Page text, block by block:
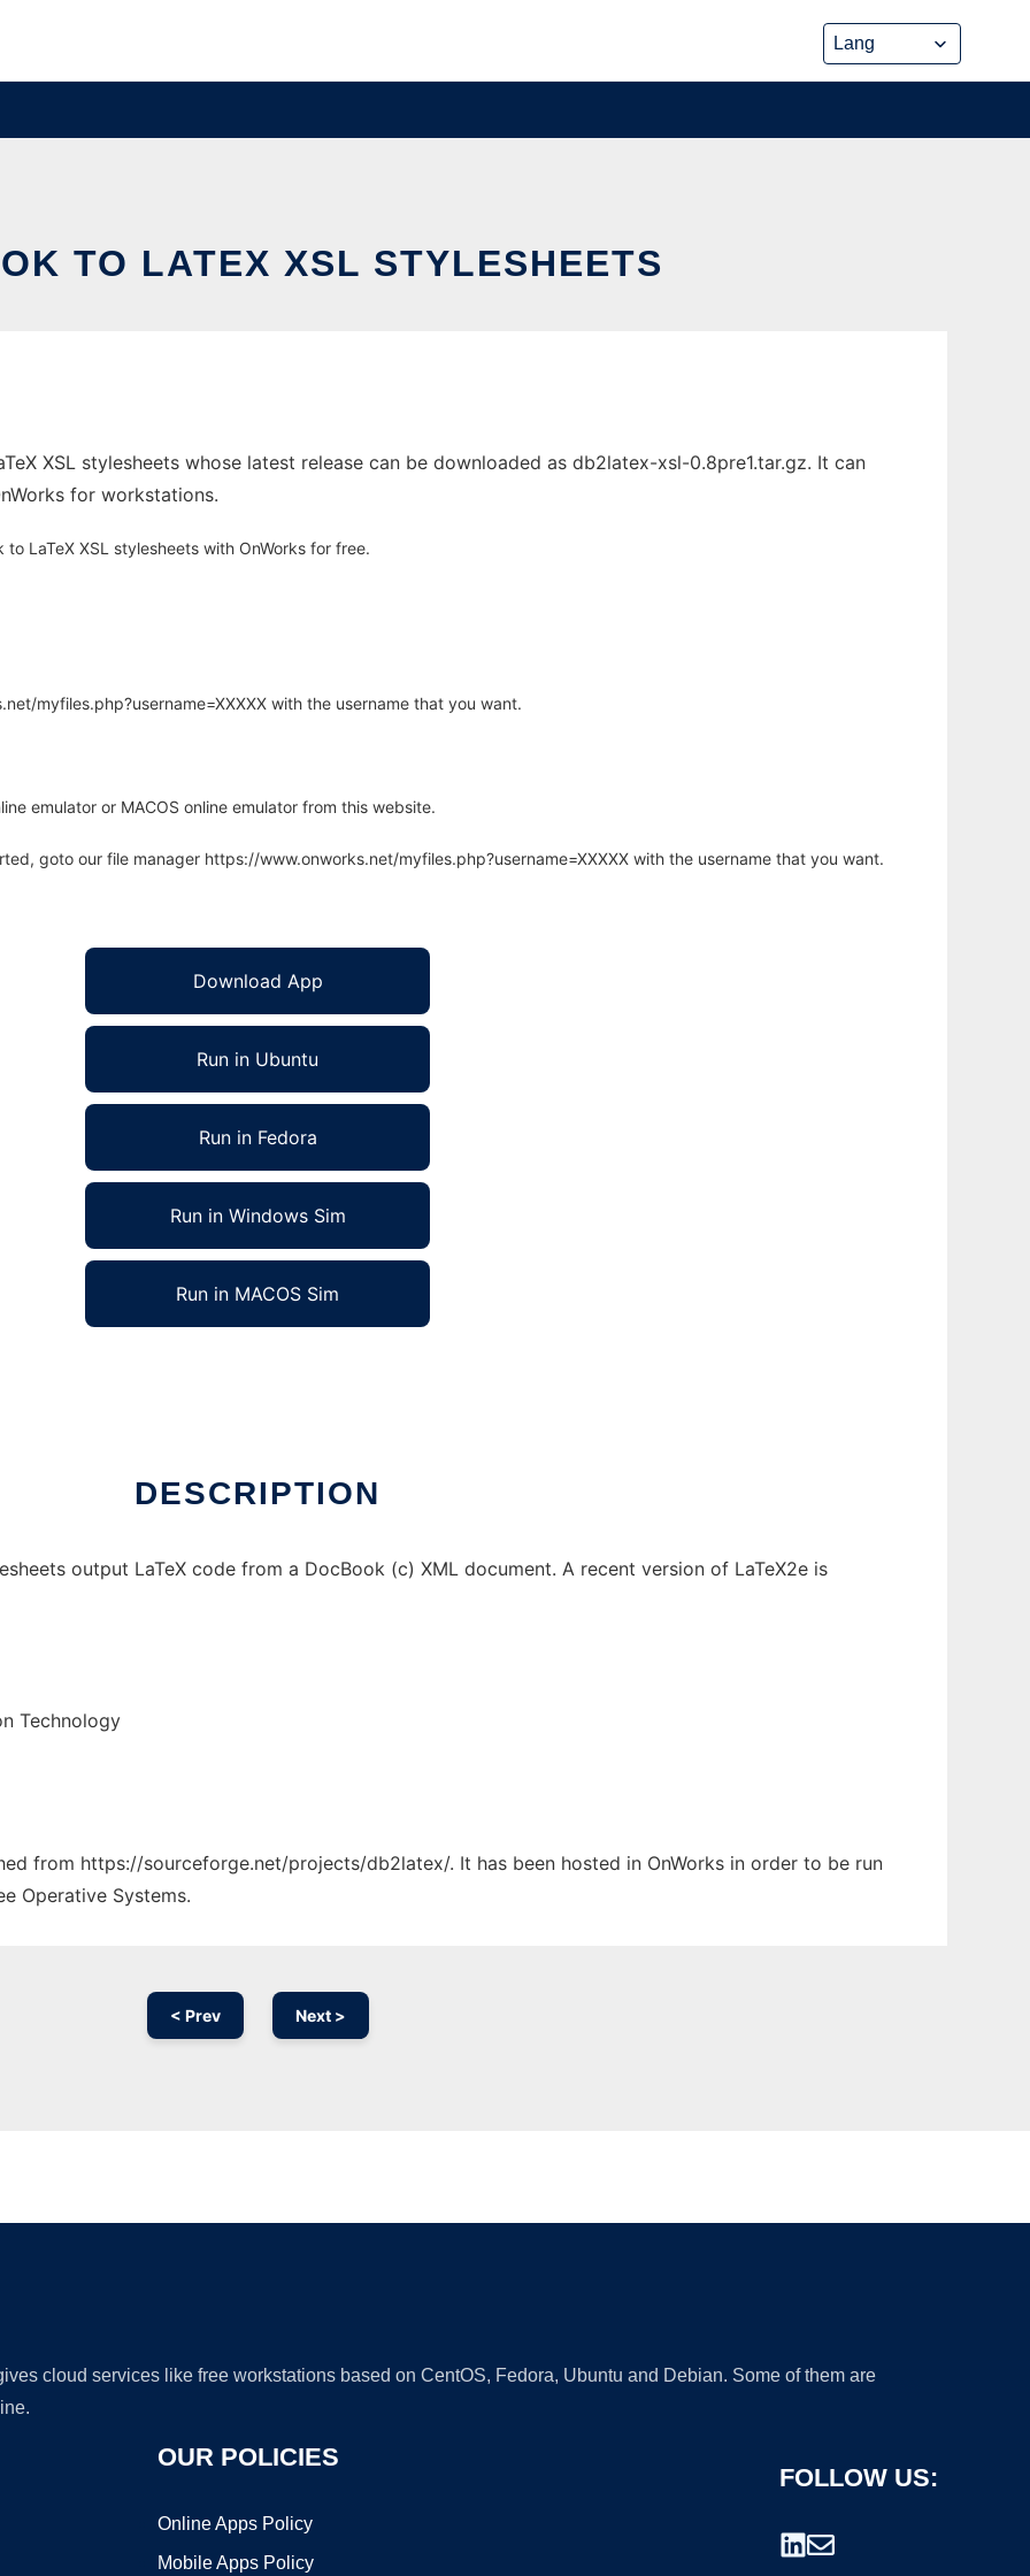
TO LATEX XSL STYLESHEETS
XSL stylesheets whose latest release can be downloaded as db2latex-xsl-0.8pre1.tar.gz. It can
for workstations.
LaTeX XSL stylesheets with OnWorks for free.
myfiles.php?username=XXXXX with the username that you want.
emulator or MACOS online emulator from this website.
goto our file manager https://www.onworks.net/myfiles.php?username=XXXXX with the username that you want.
Download App
Run in Ubuntu
Run in Fedora
Run in Windows Sim
Run in MACOS Sim
DESCRIPTION
output LaTeX code from a DocBook (c) XML document. A recent version of LaTeX2e is
Technology
from https://sourceforge.net/projects/db2latex/. It has been hosted in OnWorks in order to be run
Operative Systems.
< Prev Next >
cloud services like free workstations based on CentOS, Fedora, Ubuntu and Debian. Some of them are
OUR POLICIES
Online Apps Policy
Mobile Apps Policy
FOLLOW US: